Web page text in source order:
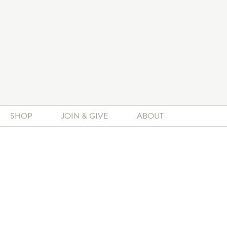
SHOP JOIN & GIVE ABOUT